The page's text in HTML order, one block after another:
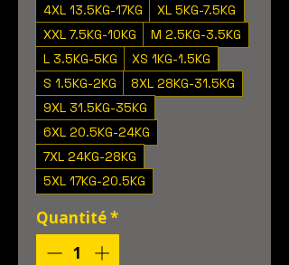
4XL 13.5KG-17KG
XL 5KG-7.5KG
XXL 7.5KG-10KG
M 2.5KG-3.5KG
L 3.5KG-5KG
XS 1KG-1.5KG
S 1.5KG-2KG
8XL 28KG-31.5KG
9XL 31.5KG-35KG
6XL 20.5KG-24KG
7XL 24KG-28KG
5XL 17KG-20.5KG
Quantité*